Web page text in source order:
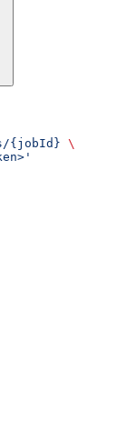
{jobId} \